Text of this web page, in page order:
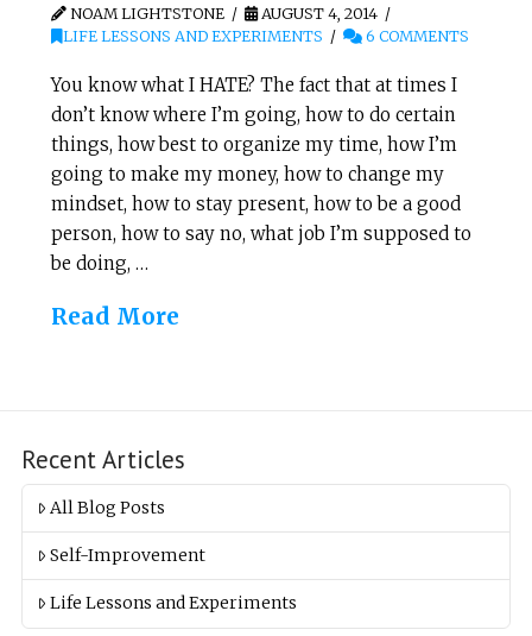
NOAM LIGHTSTONE
AUGUST 4, 2014
LIFE LESSONS AND EXPERIMENTS
6 COMMENTS
You know what I HATE? The fact that at times I
don’t know where I’m going, how to do certain
things, how best to organize my time, how I’m
going to make my money, how to change my
mindset, how to stay present, how to be a good
person, how to say no, what job I’m supposed to
be doing, …
Read More
Recent Articles
All Blog Posts
Self-Improvement
Life Lessons and Experiments